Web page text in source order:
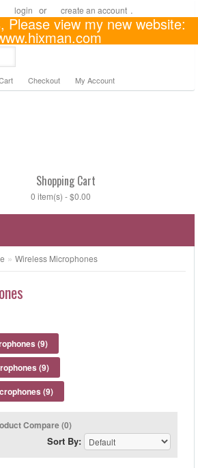
Please view my new website:
login or create an account .
Checkout My Account
Shopping Cart
0 item(s) - $0.00
» Wireless Microphones
(9)
(9)
(9)
Compare (0)
Sort By: